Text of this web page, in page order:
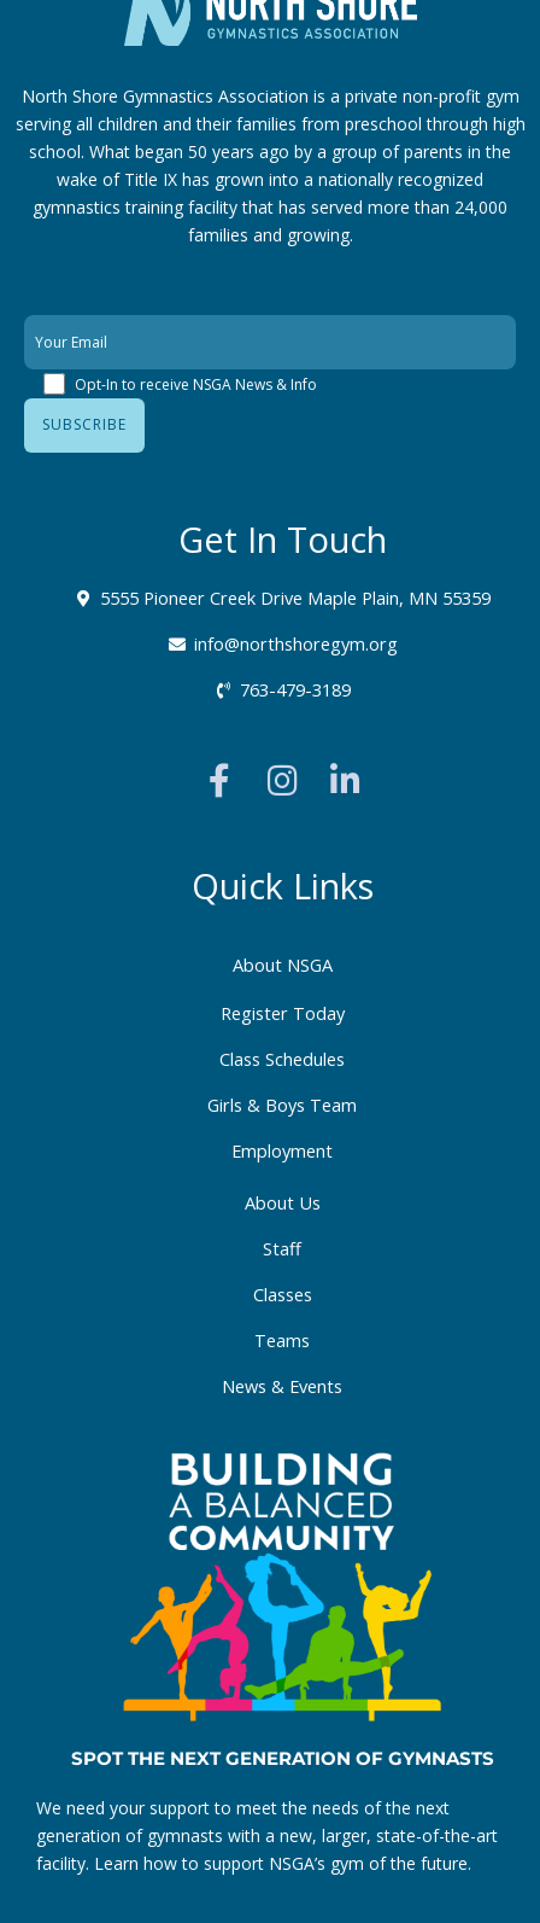
North Shore Gymnastics Association is a private non-profit gym
serving all children and their families from preschool through high
school. What began 50 years ago by a group of parents in the
wake of Title IX has grown into a nationally recognized
gymnastics training facility that has served more than 24,000
families and growing.
Opt-In to receive NSGA News & Info
About NSGA
Register Today
Class Schedules
Girls & Boys Team
Employment
About Us
Staff
Classes
Teams
News & Events
Quick Links
Get In Touch
5555 Pioneer Creek Drive Maple Plain, MN 55359
info@northshoregym.org​
763-479-3189
a
c
b
o
k
-
f
n
a
g
a
m
i
e
d
-
i
SPOT THE NEXT GENERATION OF GYMNASTS
We need your support to meet the needs of the next
generation of gymnasts with a new, larger, state-of-the-art
facility. Learn how to support NSGA’s gym of the future.